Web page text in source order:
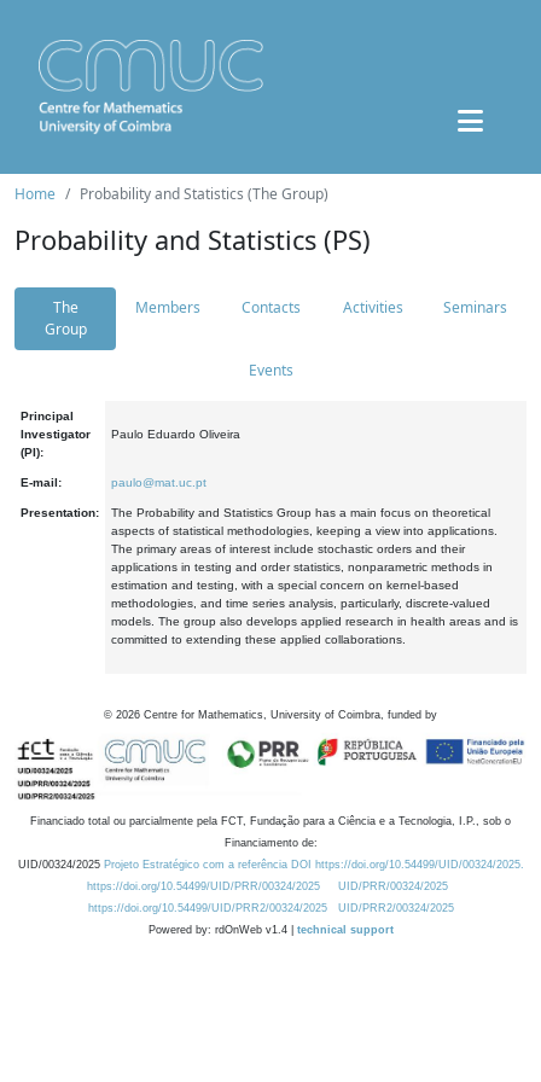
Home Probability and Statistics (The Group)
Probability and Statistics (PS)
The
Group
Members Contacts Activities Seminars
Events
Principal
Investigator
(PI):
Paulo Eduardo Oliveira
E-mail: paulo@mat.uc.pt
Presentation:
The Probability and Statistics Group has a main focus on theoretical
aspects of statistical methodologies, keeping a view into applications.
The primary areas of interest include stochastic orders and their
applications in testing and order statistics, nonparametric methods in
estimation and testing, with a special concern on kernel-based
methodologies, and time series analysis, particularly, discrete-valued
models. The group also develops applied research in health areas and is
committed to extending these applied collaborations.
© 2026 Centre for Mathematics, University of Coimbra, funded by
Financiado total ou parcialmente pela FCT, Fundação para a Ciência e a Tecnologia, I.P., sob o
Financiamento de:
UID/00324/2025 Projeto Estratégico com a referência DOI https://doi.org/10.54499/UID/00324/2025.
https://doi.org/10.54499/UID/PRR/00324/2025
UID/PRR/00324/2025
https://doi.org/10.54499/UID/PRR2/00324/2025
UID/PRR2/00324/2025
Powered by: rdOnWeb v1.4 | technical support